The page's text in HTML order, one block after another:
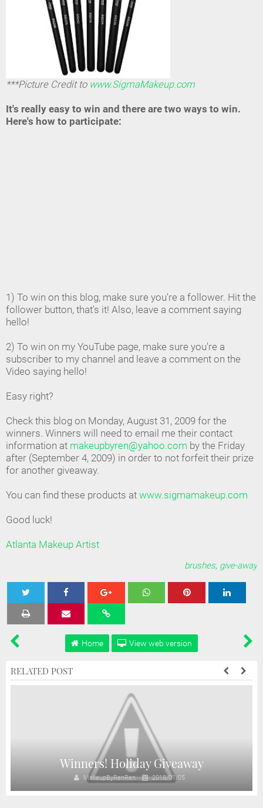
***Picture Credit to www.SigmaMakeup.com
It's really easy to win and there are two ways to win.
Here's how to participate:
1) To win on this blog, make sure you're a follower. Hit the
follower button, that's it! Also, leave a comment saying
hello!
2) To win on my YouTube page, make sure you're a
subscriber to my channel and leave a comment on the
Video saying hello!
Easy right?
Check this blog on Monday, August 31, 2009 for the
winners. Winners will need to email me their contact
information at makeupbyren@yahoo.com by the Friday
after (September 4, 2009) in order to not forfeit their prize
for another giveaway.
You can find these products at www.sigmamakeup.com
Good luck!
Atlanta Makeup Artist
brushes, give-away
Tweet Share
Home View web version
RELATED POST
Winners! Holiday Giveaway
MakeupByRenRen 2018/01/05